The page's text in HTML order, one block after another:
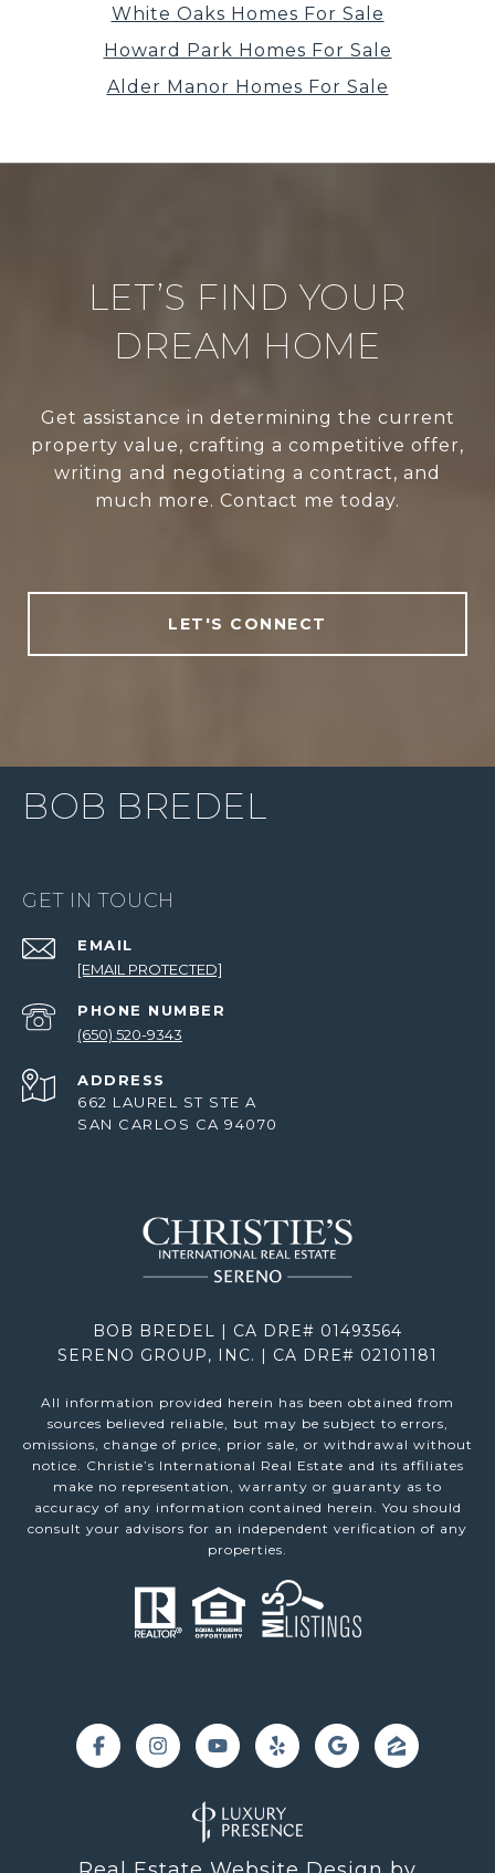
White Oaks Homes For Sale
Howard Park Homes For Sale
Alder Manor Homes For Sale
LET’S FIND YOUR
DREAM HOME
Get assistance in determining the current
property value, crafting a competitive offer,
writing and negotiating a contract, and
much more. Contact me today.
LET'S CONNECT
BOB BREDEL
GET IN TOUCH
EMAIL
[EMAIL PROTECTED]
PHONE NUMBER
(650) 520-9343
ADDRESS
662 LAUREL ST STE A
SAN CARLOS CA 94070
BOB BREDEL | CA DRE# 01493564
SERENO GROUP, INC. | CA DRE# 02101181
All information provided herein has been obtained from
sources believed reliable, but may be subject to errors,
omissions, change of price, prior sale, or withdrawal without
notice. Christie’s International Real Estate and its affiliates
make no representation, warranty or guaranty as to
accuracy of any information contained herein. You should
consult your advisors for an independent verification of any
properties.